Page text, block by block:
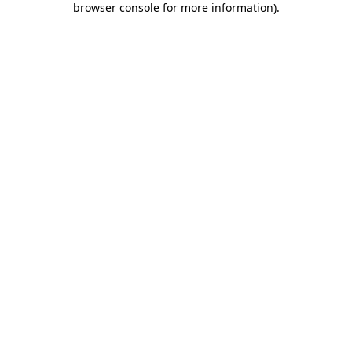
browser console for more information).